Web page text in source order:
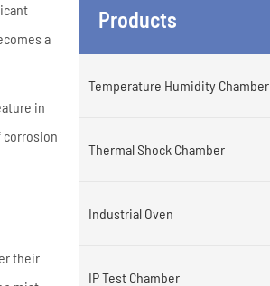
a
in
corrosion
their
Products
Temperature Humidity Chamber
Thermal Shock Chamber
Industrial Oven
IP Test Chamber